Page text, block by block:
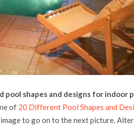
pool shapes and designs for indoor
of 20 Different Pool Shapes and
to go on to the next picture.